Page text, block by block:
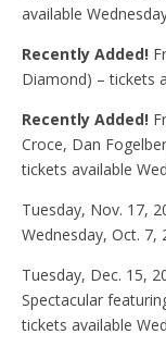
available
Recently Added!
Diamond) – tickets
Recently Added!
Croce, Dan
tickets available
Tuesday, Nov. 17,
Wednesday, Oct. 7,
Tuesday, Dec. 15,
Spectacular
tickets available